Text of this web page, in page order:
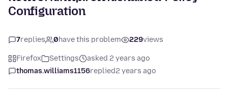
Configuration
7replies 0have this problem 229views
Firefox Settings
asked 2 years ago
thomas.williams1156replied2 years ago